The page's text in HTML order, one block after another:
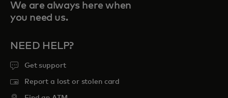
We are always here when
you need us.
NEED HELP?
Get support
Report a lost or stolen card